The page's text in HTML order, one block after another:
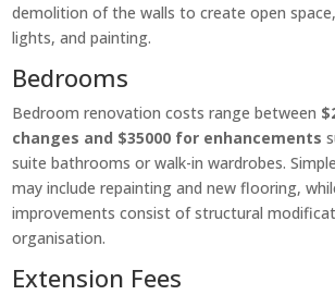
demolition of the walls to create open
lights, and painting.
Bedrooms
Bedroom renovation costs range between
changes and $35000 for enhancements
suite bathrooms or walk-in wardrobes.
may include repainting and new flooring,
improvements consist of structural
organisation.
Extension Fees